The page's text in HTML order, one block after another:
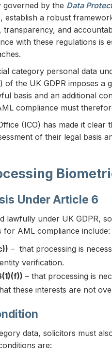
governed by the Data
establish a robust
and
with these regulations is
category personal data
of the UK GDPR imposes
basis and an additional
compliance must
(ICO) has made it
of their legal basis
Under Article 6
lawfully under UK GDPR,
for AML compliance include:
– that processing is
verification.
– that processing is
these interests are not
data, solicitors must
are: